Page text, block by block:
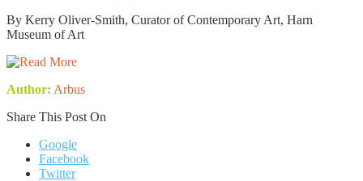
By Kerry Oliver-Smith, Curator of Contemporary Art, Harn
Museum of Art
Author: Arbus
Share This Post On
Google
Facebook
Twitter